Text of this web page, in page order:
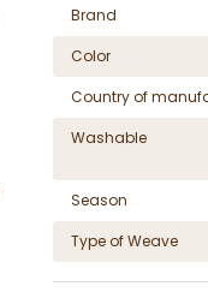
Brand
Color
Country of
Washable
Season
Type of Weave